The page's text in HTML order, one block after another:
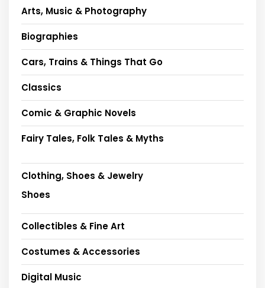
Arts, Music & Photography
Biographies
Cars, Trains & Things That Go
Classics
Comic & Graphic Novels
Fairy Tales, Folk Tales & Myths
Clothing, Shoes & Jewelry
Shoes
Collectibles & Fine Art
Costumes & Accessories
Digital Music